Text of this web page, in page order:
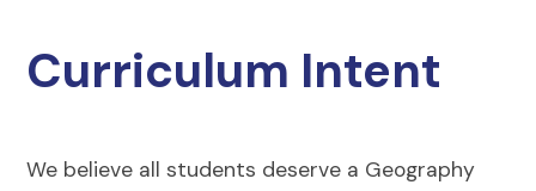
Curriculum Intent
We believe all students deserve a Geography